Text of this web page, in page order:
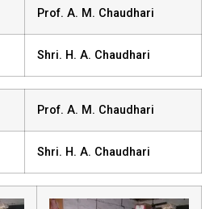
Prof. A. M. Chaudhari
Shri. H. A. Chaudhari
Prof. A. M. Chaudhari
Shri. H. A. Chaudhari